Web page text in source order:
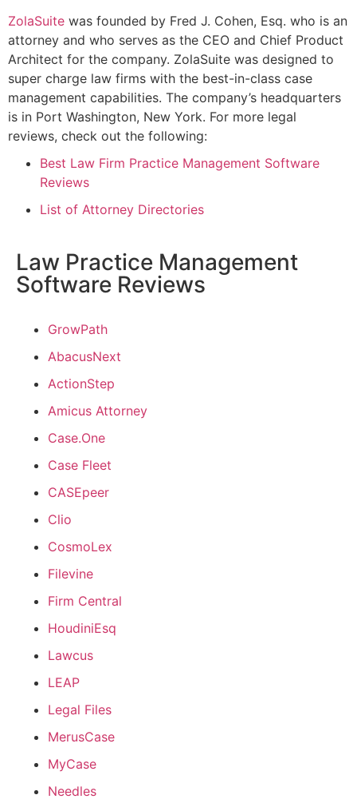
ZolaSuite was founded by Fred J. Cohen, Esq. who is an
attorney and who serves as the CEO and Chief Product
Architect for the company. ZolaSuite was designed to
super charge law firms with the best-in-class case
management capabilities. The company’s headquarters
is in Port Washington, New York. For more legal
reviews, check out the following:
Best Law Firm Practice Management Software
Reviews
List of Attorney Directories
Law Practice Management
Software Reviews
GrowPath
AbacusNext
ActionStep
Amicus Attorney
Case.One
Case Fleet
CASEpeer
Clio
CosmoLex
Filevine
Firm Central
HoudiniEsq
Lawcus
LEAP
Legal Files
MerusCase
MyCase
Needles